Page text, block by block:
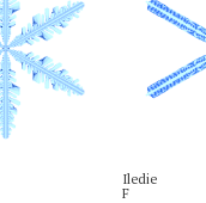
Iledie
F